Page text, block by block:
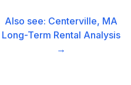
Also see: Centerville, MA
Long-Term Rental Analysis
→